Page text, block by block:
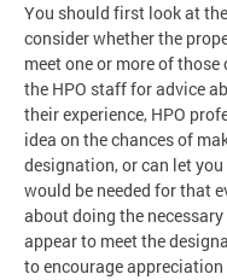
You should first look at
consider whether the
meet one or more of
the HPO staff for advice
their experience, HPO
idea on the chances of
designation, or can let
would be needed for that
about doing the
appear to meet the
to encourage